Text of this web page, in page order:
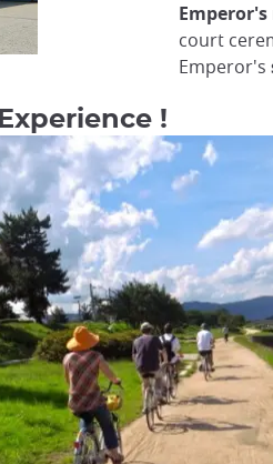
Emperor's
court
Emperor's
!